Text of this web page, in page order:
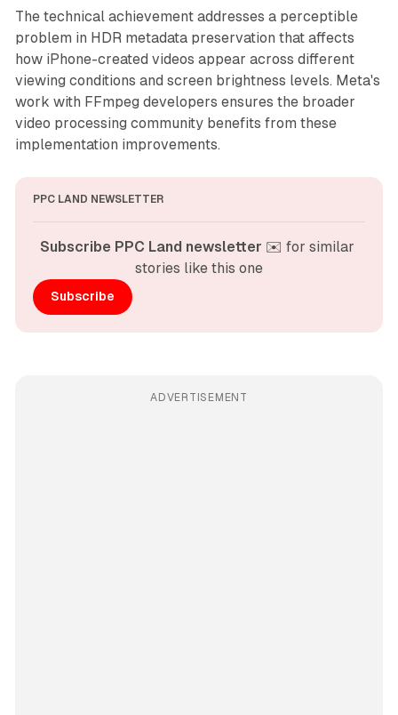
The technical achievement addresses a perceptible
problem in HDR metadata preservation that affects
how iPhone-created videos appear across different
viewing conditions and screen brightness levels. Meta's
work with FFmpeg developers ensures the broader
video processing community benefits from these
implementation improvements.
PPC LAND NEWSLETTER
Subscribe PPC Land newsletter ✉️ for similar
stories like this one
Subscribe
ADVERTISEMENT